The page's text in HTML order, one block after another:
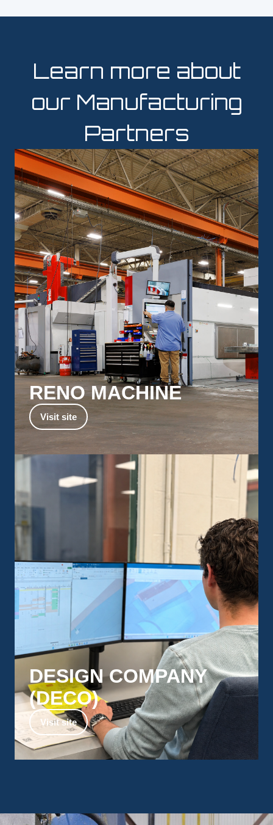
Learn more about
our Manufacturing
Partners
RENO MACHINE
Explore Reno’s capabilities for machining very
large components
Visit site
DESIGN COMPANY
(DECO)​
Design and Engineering support for every
stage of your project
Visit site